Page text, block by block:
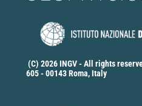
(C) 2026 INGV - All rights
605 - 00143 Roma, Italy